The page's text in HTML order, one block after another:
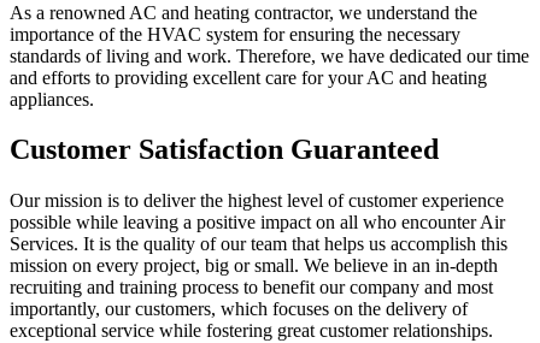
As a renowned AC and heating contractor, we understand the
importance of the HVAC system for ensuring the necessary
standards of living and work. Therefore, we have dedicated our time
and efforts to providing excellent care for your AC and heating
appliances.
Customer Satisfaction Guaranteed
Our mission is to deliver the highest level of customer experience
possible while leaving a positive impact on all who encounter Air
Services. It is the quality of our team that helps us accomplish this
mission on every project, big or small. We believe in an in-depth
recruiting and training process to benefit our company and most
importantly, our customers, which focuses on the delivery of
exceptional service while fostering great customer relationships.